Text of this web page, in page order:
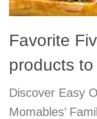
Favorite
products
Discover Easy
Momables’